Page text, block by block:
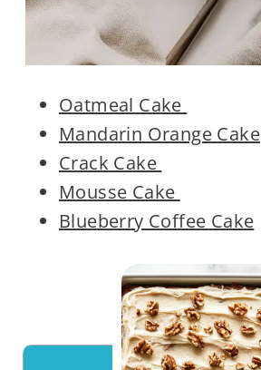
Oatmeal Cake
Mandarin Orange Cake
Crack Cake
Mousse Cake
Blueberry Coffee Cake